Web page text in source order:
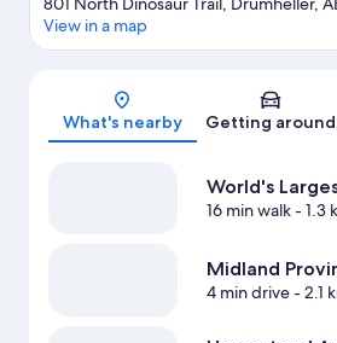
Map
View in a map
What's nearby Getting around
World's
16 min walk- 1.3
Midland
4 min drive- 2.1